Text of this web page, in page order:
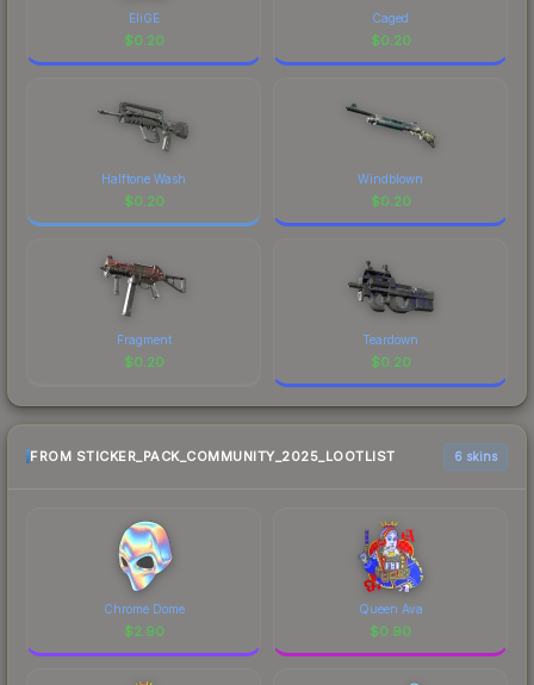
EliGE
$0.20
Caged
$0.20
Halftone Wash
$0.20
Windblown
$0.20
Fragment
$0.20
Teardown
$0.20
FROM STICKER_PACK_COMMUNITY_2025_LOOTLIST 6 skins
Chrome Dome
$2.90
Queen Ava
$0.90